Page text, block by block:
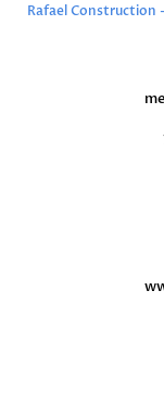
Rafael Construction